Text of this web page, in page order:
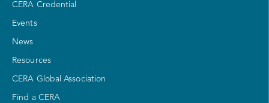
CERA Credential
Events
News
Resources
CERA Global Association
Find a CERA